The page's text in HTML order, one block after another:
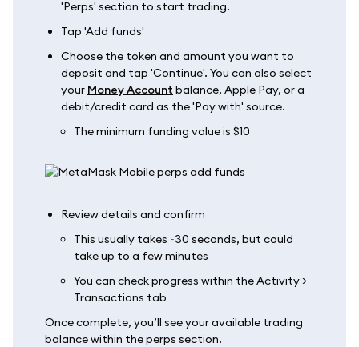
'Perps' section to start trading.
Tap 'Add funds'
Choose the token and amount you want to
deposit and tap 'Continue'. You can also select
your Money Account balance, Apple Pay, or a
debit/credit card as the 'Pay with' source.
The minimum funding value is $10
Review details and confirm
This usually takes ~30 seconds, but could
take up to a few minutes
You can check progress within the Activity >
Transactions tab
Once complete, you’ll see your available trading
balance within the perps section.